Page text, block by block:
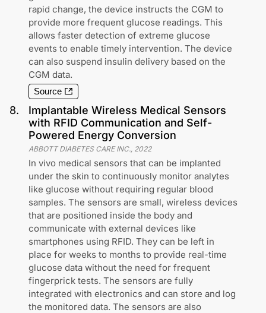
rapid change, the device instructs the CGM to
provide more frequent glucose readings. This
allows faster detection of extreme glucose
events to enable timely intervention. The device
can also suspend insulin delivery based on the
CGM data.
Source
8.
Implantable Wireless Medical Sensors
with RFID Communication and Self-
Powered Energy Conversion
ABBOTT DIABETES CARE INC., 2022
In vivo medical sensors that can be implanted
under the skin to continuously monitor analytes
like glucose without requiring regular blood
samples. The sensors are small, wireless devices
that are positioned inside the body and
communicate with external devices like
smartphones using RFID. They can be left in
place for weeks to months to provide real-time
glucose data without the need for frequent
fingerprick tests. The sensors are fully
integrated with electronics and can store and log
the monitored data. The sensors are also